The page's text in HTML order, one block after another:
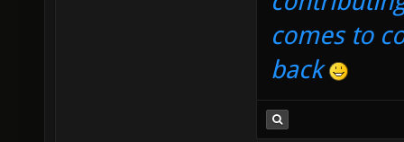
comes to
back